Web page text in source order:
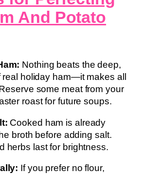
And Potato
Nothing beats the deep,
holiday ham—it makes all
some meat from your
roast for future soups.
Cooked ham is already
broth before adding salt.
herbs last for brightness.
If you prefer no flour,